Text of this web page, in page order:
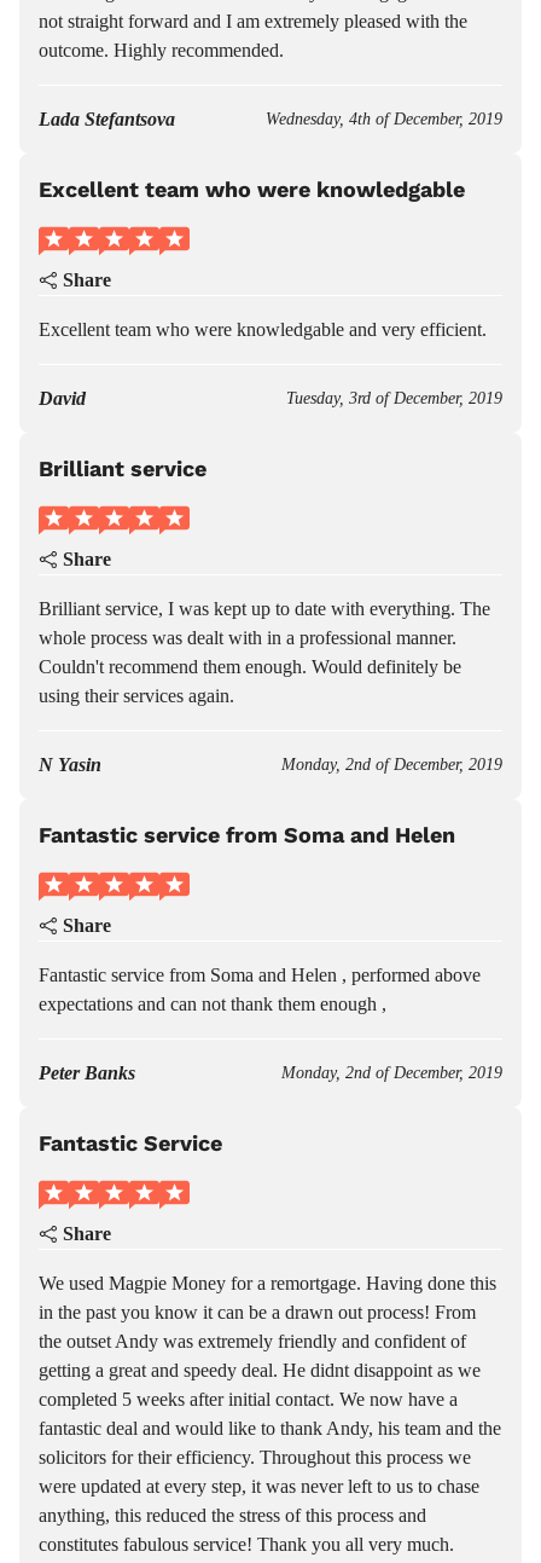
not straight forward and I am extremely pleased with the
outcome. Highly recommended.
Lada Stefantsova Wednesday, 4th of December, 2019
Excellent team who were knowledgable
Share
Excellent team who were knowledgable and very efficient.
David Tuesday, 3rd of December, 2019
Brilliant service
Share
Brilliant service, I was kept up to date with everything. The
whole process was dealt with in a professional manner.
Couldn't recommend them enough. Would definitely be
using their services again.
N Yasin Monday, 2nd of December, 2019
Fantastic service from Soma and Helen
Share
Fantastic service from Soma and Helen , performed above
expectations and can not thank them enough ,
Peter Banks Monday, 2nd of December, 2019
Fantastic Service
Share
We used Magpie Money for a remortgage. Having done this
in the past you know it can be a drawn out process! From
the outset Andy was extremely friendly and confident of
getting a great and speedy deal. He didnt disappoint as we
completed 5 weeks after initial contact. We now have a
fantastic deal and would like to thank Andy, his team and the
solicitors for their efficiency. Throughout this process we
were updated at every step, it was never left to us to chase
anything, this reduced the stress of this process and
constitutes fabulous service! Thank you all very much.